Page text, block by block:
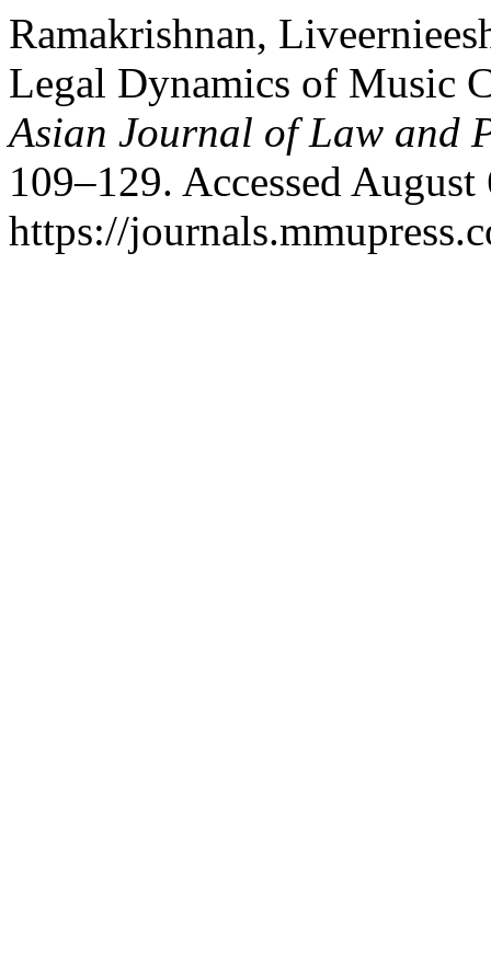
Ramakrishnan,
Legal Dynamics of Music
Asian Journal of Law and
109–129. Accessed
https://